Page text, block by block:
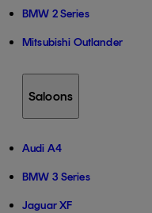
BMW 2 Series
Mitsubishi Outlander
Saloons
Audi A4
BMW 3 Series
Jaguar XF